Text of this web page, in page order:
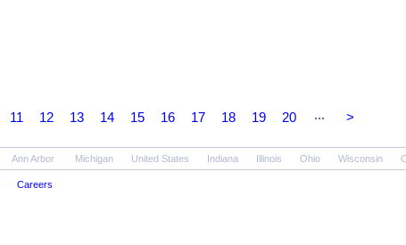
11 12 13 14 15 16 17 18 19 20 ... >
Ann Arbor Michigan United States Indiana Illinois Ohio Wisconsin
Careers